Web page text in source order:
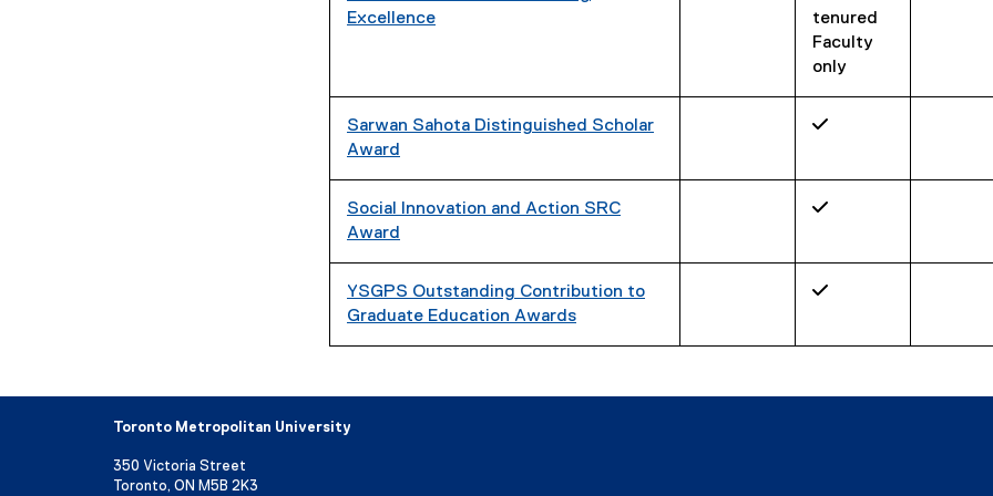
Excellence
tenured
Faculty
only
Sarwan Sahota Distinguished Scholar
Award
✓
Social Innovation and Action SRC
Award
✓
YSGPS Outstanding Contribution to
Graduate Education Awards
✓
Toronto Metropolitan University
350 Victoria Street
Toronto, ON M5B 2K3